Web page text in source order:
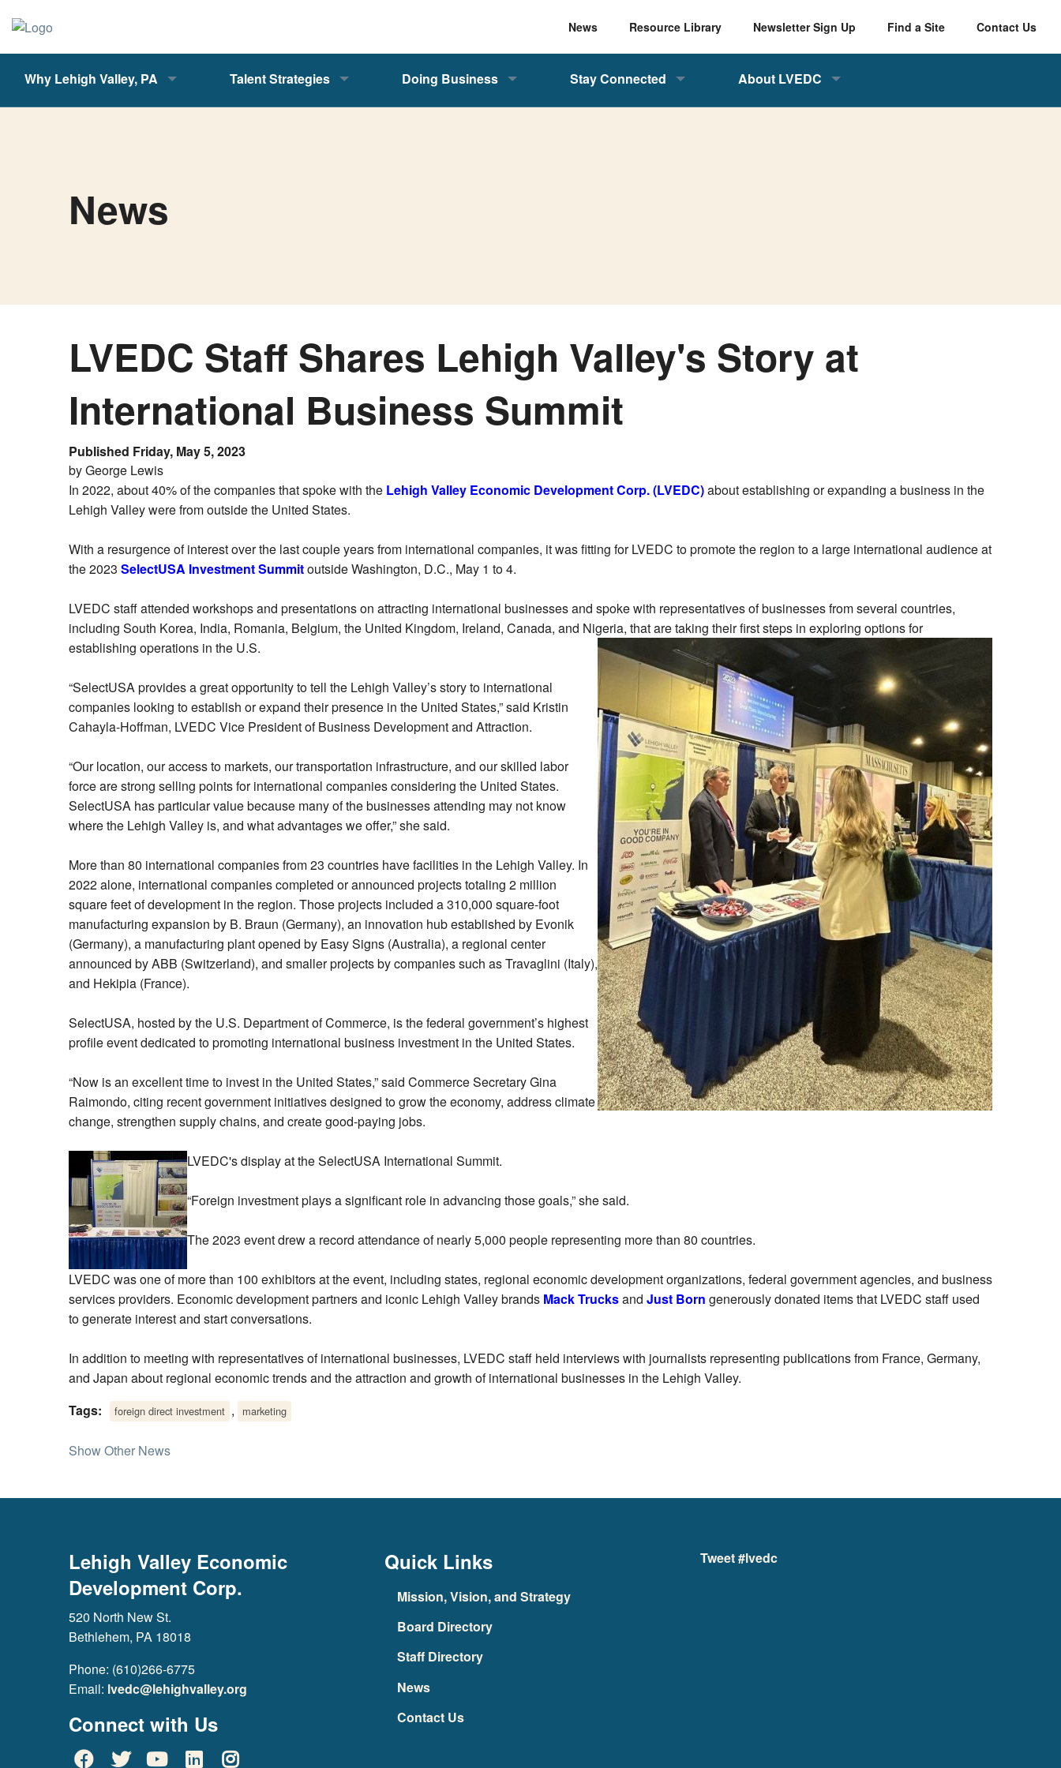
News Resource Library Newsletter Sign Up Find a Site Contact Us
Why Lehigh Valley, PA Talent Strategies Doing Business Stay Connected About LVEDC
News
LVEDC Staff Shares Lehigh Valley's Story at
International Business Summit
Published Friday, May 5, 2023
by George Lewis
In 2022, about 40% of the companies that spoke with the Lehigh Valley Economic Development Corp. (LVEDC)about establishing or expanding a business in the
Lehigh Valley were from outside the United States.
With a resurgence of interest over the last couple years from international companies, it was fitting for LVEDC to promote the region to a large international audience at
the 2023 SelectUSA Investment Summitoutside Washington, D.C., May 1 to 4.
LVEDC staff attended workshops and presentations on attracting international businesses and spoke with representatives of businesses from several countries,
including South Korea, India, Romania, Belgium, the United Kingdom, Ireland, Canada, and Nigeria, that are taking their first steps in exploring options for
establishing operations in the U.S.
“SelectUSA provides a great opportunity to tell the Lehigh Valley’s story to international
companies looking to establish or expand their presence in the United States,” said Kristin
Cahayla-Hoffman, LVEDC Vice President of Business Development and Attraction.
“Our location, our access to markets, our transportation infrastructure, and our skilled labor
force are strong selling points for international companies considering the United States.
SelectUSA has particular value because many of the businesses attending may not know
where the Lehigh Valley is, and what advantages we offer,” she said.
More than 80 international companies from 23 countries have facilities in the Lehigh Valley. In
2022 alone, international companies completed or announced projects totaling 2 million
square feet of development in the region. Those projects included a 310,000 square-foot
manufacturing expansion by B. Braun (Germany), an innovation hub established by Evonik
(Germany), a manufacturing plant opened by Easy Signs (Australia), a regional center
announced by ABB (Switzerland), and smaller projects by companies such as Travaglini (Italy),
and Hekipia (France).
SelectUSA, hosted by the U.S. Department of Commerce, is the federal government’s highest
profile event dedicated to promoting international business investment in the United States.
“Now is an excellent time to invest in the United States,” said Commerce Secretary Gina
Raimondo, citing recent government initiatives designed to grow the economy, address climate
change, strengthen supply chains, and create good-paying jobs.
LVEDC's display at the SelectUSA International Summit.
“Foreign investment plays a significant role in advancing those goals,” she said.
The 2023 event drew a record attendance of nearly 5,000 people representing more than 80 countries.
LVEDC was one of more than 100 exhibitors at the event, including states, regional economic development organizations, federal government agencies, and business
services providers. Economic development partners and iconic Lehigh Valley brands Mack Trucksand Just Born generously donated items that LVEDC staff used
to generate interest and start conversations.
In addition to meeting with representatives of international businesses, LVEDC staff held interviews with journalists representing publications from France, Germany,
and Japan about regional economic trends and the attraction and growth of international businesses in the Lehigh Valley.
Tags:
foreign direct investment , marketing
Show Other News
Lehigh Valley Economic
Development Corp.
520 North New St.
Bethlehem, PA 18018
Phone: (610)266-6775
Email: lvedc@lehighvalley.org
Connect with Us
Quick Links
Mission, Vision, and Strategy
Board Directory
Staff Directory
News
Contact Us
Tweet #lvedc